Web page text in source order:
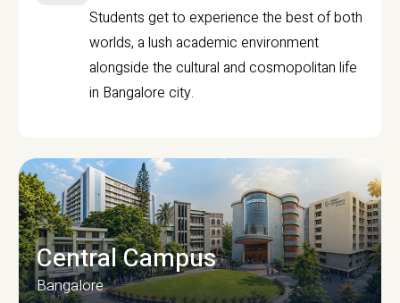
Students get to experience the best of both
worlds, a lush academic environment
alongside the cultural and cosmopolitan life
in Bangalore city.
Central Campus
Bangalore